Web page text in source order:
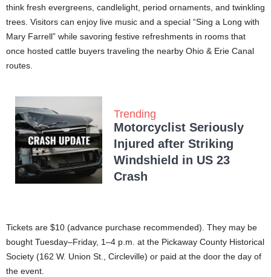
think fresh evergreens, candlelight, period ornaments, and twinkling
trees. Visitors can enjoy live music and a special “Sing a Long with
Mary Farrell” while savoring festive refreshments in rooms that
once hosted cattle buyers traveling the nearby Ohio & Erie Canal
routes.
Trending
Motorcyclist Seriously
Injured after Striking
Windshield in US 23
Crash
Tickets are $10 (advance purchase recommended). They may be
bought Tuesday–Friday, 1–4 p.m. at the Pickaway County Historical
Society (162 W. Union St., Circleville) or paid at the door the day of
the event.